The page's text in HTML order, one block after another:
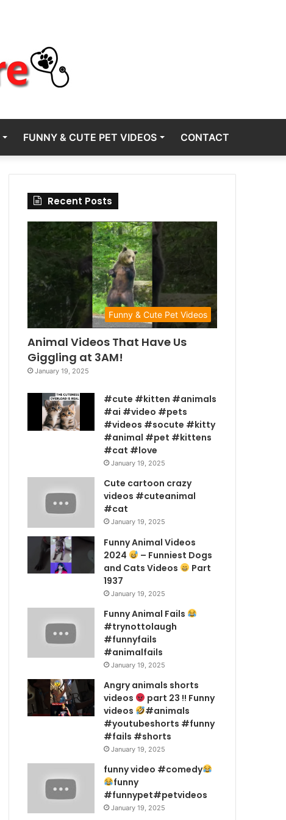
FUNNY & CUTE PET VIDEOS CONTACT
Recent Posts
Funny & Cute Pet Videos
Animal Videos That Have Us
Giggling at 3AM!
January 19, 2025
#cute #kitten #animals
#ai #video #pets
#videos #socute #kitty
#animal #pet #kittens
#cat #love
January 19, 2025
Cute cartoon crazy
videos #cuteanimal
#cat
January 19, 2025
Funny Animal Videos
2024
– Funniest Dogs
and Cats Videos
Part
1937
January 19, 2025
Funny Animal Fails
#trynottolaugh
#funnyfails
#animalfails
January 19, 2025
Angry animals shorts
videos
part 23 !! Funny
videos
#animals
#youtubeshorts #funny
#fails #shorts
January 19, 2025
funny video #comedy
funny
#funnypet#petvideos
January 19, 2025